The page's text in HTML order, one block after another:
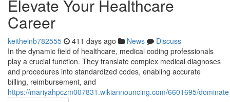
Elevate Your Healthcare
Career
keithelnb782555 411 days ago News
Discuss
In the dynamic field of healthcare, medical coding professionals
play a crucial function. They translate complex medical diagnoses
and procedures into standardized codes, enabling accurate
billing, reimbursement, and
https://mariyahpczm007831.wikiannouncing.com/6601695/